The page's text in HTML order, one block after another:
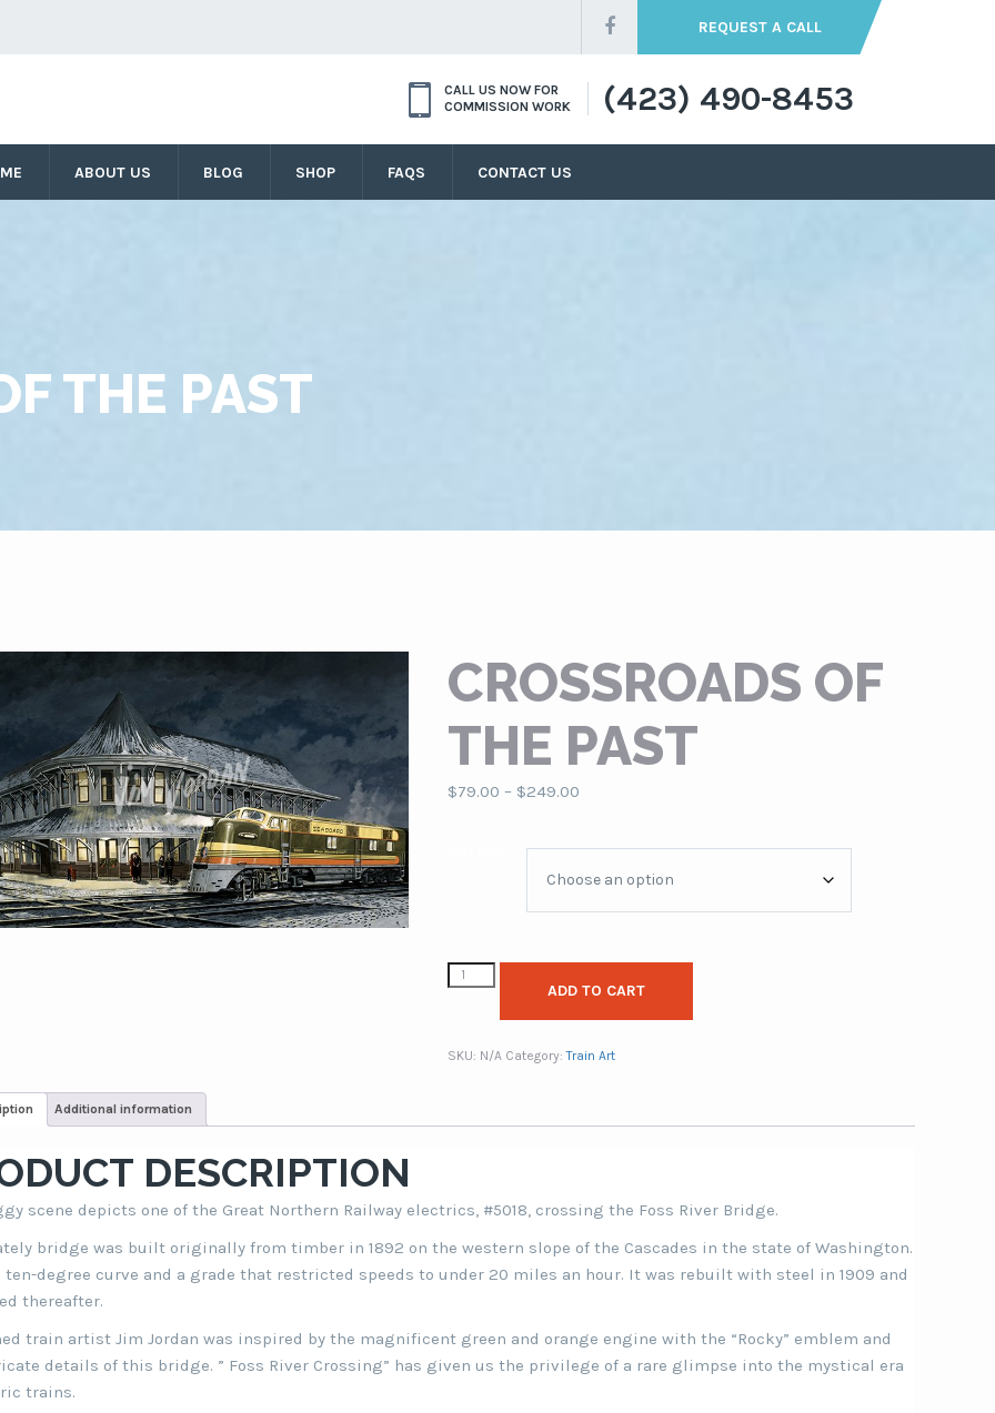
REQUEST A CALL
CALL US NOW FOR
COMMISSION WORK
(423) 490-8453
ABOUT US BLOG SHOP FAQS CONTACT US
THE PAST
CROSSROADS OF
THE PAST
$79.00 – $249.00Price
$79.00
ADD TO CART
SKU: N/A Category:Train Art
Additional information
DESCRIPTION
scene depicts one of the Great Northern Railway electrics, #5018, crossing the Foss River Bridge.
bridge was built originally from timber in 1892 on the western slope of the Cascades in the state of Washington.
ten-degree curve and a grade that restricted speeds to under 20 miles an hour. It was rebuilt with steel in 1909 and
thereafter.
train artist Jim Jordan was inspired by the magnificent green and orange engine with the “Rocky” emblem and
details of this bridge. ” Foss River Crossing” has given us the privilege of a rare glimpse into the mystical era
trains.